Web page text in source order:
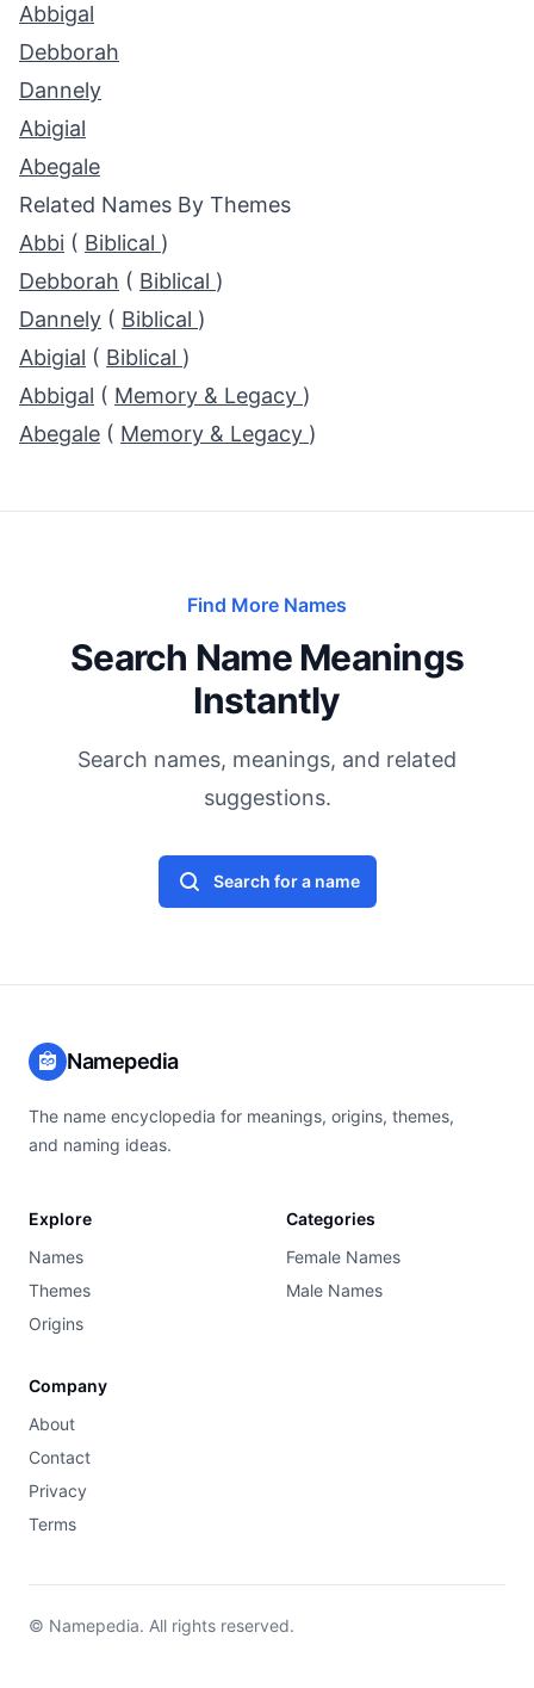
Abbigal
Debborah
Dannely
Abigial
Abegale
Related Names By Themes
Abbi ( Biblical )
Debborah ( Biblical )
Dannely ( Biblical )
Abigial ( Biblical )
Abbigal ( Memory & Legacy )
Abegale ( Memory & Legacy )
Find More Names
Search Name Meanings
Instantly
Search names, meanings, and related
suggestions.
Search for a name
Namepedia
The name encyclopedia for meanings, origins, themes,
and naming ideas.
Explore
Names
Themes
Origins
Categories
Female Names
Male Names
Company
About
Contact
Privacy
Terms
© Namepedia. All rights reserved.